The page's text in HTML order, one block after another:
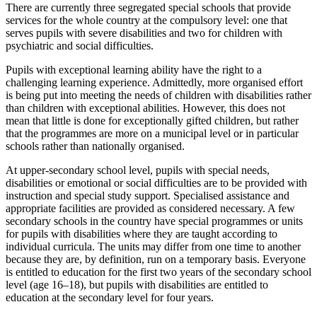
There are currently three segregated special schools that provide
services for the whole country at the compulsory level: one that
serves pupils with severe disabilities and two for children with
psychiatric and social difficulties.
Pupils with exceptional learning ability have the right to a
challenging learning experience. Admittedly, more organised effort
is being put into meeting the needs of children with disabilities rather
than children with exceptional abilities. However, this does not
mean that little is done for exceptionally gifted children, but rather
that the programmes are more on a municipal level or in particular
schools rather than nationally organised.
At upper-secondary school level, pupils with special needs,
disabilities or emotional or social difficulties are to be provided with
instruction and special study support. Specialised assistance and
appropriate facilities are provided as considered necessary. A few
secondary schools in the country have special programmes or units
for pupils with disabilities where they are taught according to
individual curricula. The units may differ from one time to another
because they are, by definition, run on a temporary basis. Everyone
is entitled to education for the first two years of the secondary school
level (age 16–18), but pupils with disabilities are entitled to
education at the secondary level for four years.